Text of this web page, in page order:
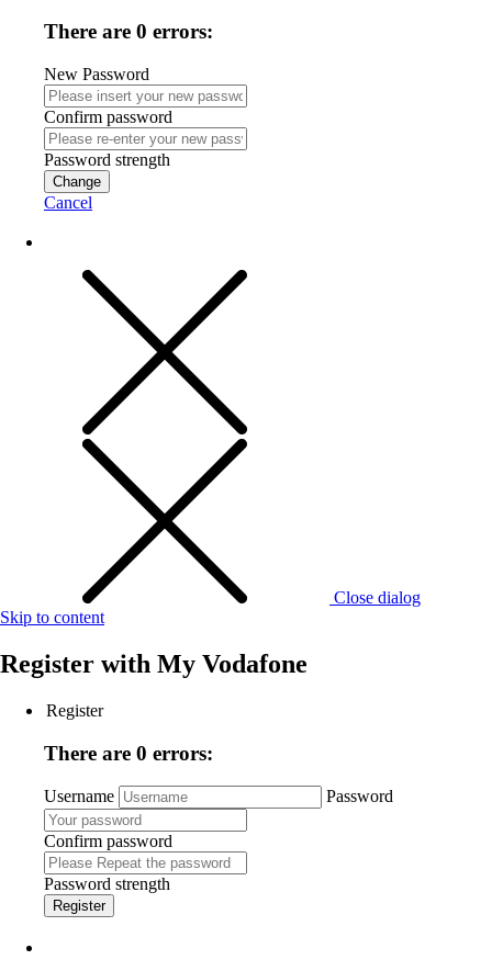
There are 0 errors:
New Password
Confirm password
Password strength
Change
Cancel
Close dialog
Skip to content
Register with My Vodafone
Register
There are 0 errors:
Username Password
Confirm password
Password strength
Register